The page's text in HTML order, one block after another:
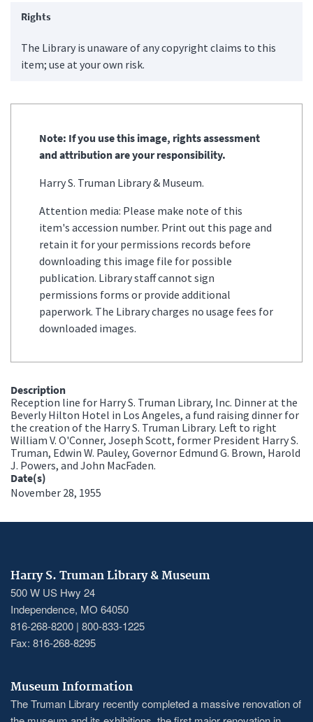
Rights
The Library is unaware of any copyright claims to this
item; use at your own risk.
Note: If you use this image, rights assessment
and attribution are your responsibility.
Harry S. Truman Library & Museum.
Attention media: Please make note of this
item's accession number. Print out this page and
retain it for your permissions records before
downloading this image file for possible
publication. Library staff cannot sign
permissions forms or provide additional
paperwork. The Library charges no usage fees for
downloaded images.
Description
Reception line for Harry S. Truman Library, Inc. Dinner at the
Beverly Hilton Hotel in Los Angeles, a fund raising dinner for
the creation of the Harry S. Truman Library. Left to right
William V. O'Conner, Joseph Scott, former President Harry S.
Truman, Edwin W. Pauley, Governor Edmund G. Brown, Harold
J. Powers, and John MacFaden.
Date(s)
November 28, 1955
Harry S. Truman Library & Museum
500 W US Hwy 24
Independence, MO 64050
816-268-8200 | 800-833-1225
Fax: 816-268-8295
Museum Information
The Truman Library recently completed a massive renovation of